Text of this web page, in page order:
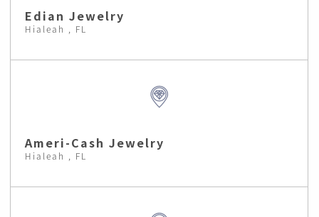
Edian Jewelry
Hialeah , FL
Ameri-Cash Jewelry
Hialeah , FL